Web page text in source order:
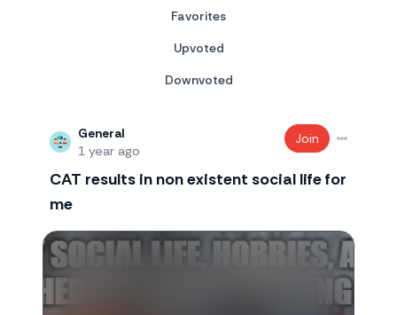
Favorites
Upvoted
Downvoted
General
1 year ago
Join
CAT results in non existent social life for
me